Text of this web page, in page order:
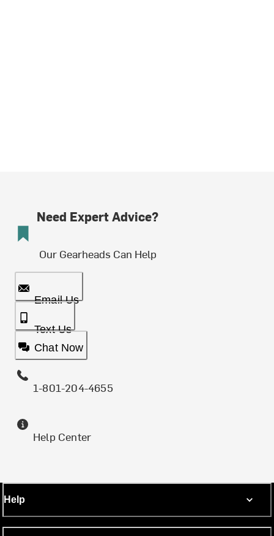
Need Expert Advice?
Our Gearheads Can Help
Email Us
Text Us
Chat Now
1-801-204-4655
Help Center
Help